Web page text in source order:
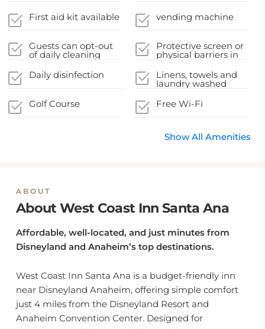
First aid kit available vending machine
Guests can opt-out
of daily cleaning
Protective screen or
physical barriers in
Daily disinfection
Linens, towels and
laundry washed
Golf Course
Free Wi-Fi
Show All Amenities
ABOUT
About West Coast Inn Santa Ana
Affordable, well-located, and just minutes from
Disneyland and Anaheim’s top destinations.
West Coast Inn Santa Ana is a budget-friendly inn
near Disneyland Anaheim, offering simple comfort
just 4 miles from the Disneyland Resort and
Anaheim Convention Center. Designed for